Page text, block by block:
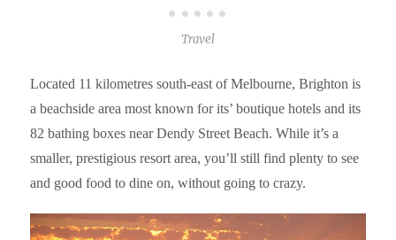
Travel
Located 11 kilometres south-east of Melbourne, Brighton is
a beachside area most known for its’ boutique hotels and its
82 bathing boxes near Dendy Street Beach. While it’s a
smaller, prestigious resort area, you’ll still find plenty to see
and good food to dine on, without going to crazy.